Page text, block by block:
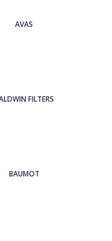
AVAS
FILTERS
BAUMOT